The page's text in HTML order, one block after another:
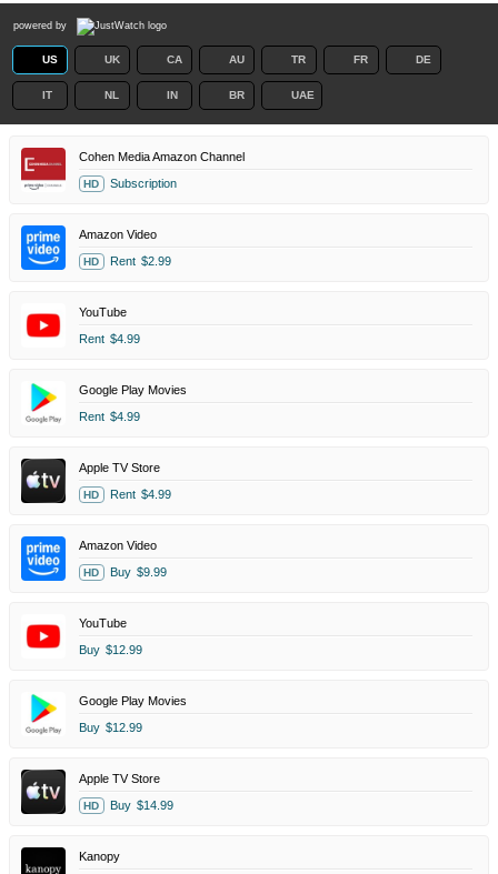
powered by
US UK CA AU TR FR DE
IT NL IN BR UAE
Cohen Media Amazon Channel
HD Subscription
Amazon Video
HD Rent $2.99
YouTube
Rent $4.99
Google Play Movies
Rent $4.99
Apple TV Store
HD Rent $4.99
Amazon Video
HD Buy $9.99
YouTube
Buy $12.99
Google Play Movies
Buy $12.99
Apple TV Store
HD Buy $14.99
Kanopy